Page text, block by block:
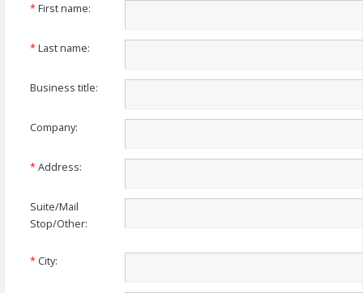
*First name:
*Last name:
Business title:
Company:
*Address:
Suite/Mail
Stop/Other:
* City: